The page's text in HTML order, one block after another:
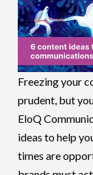
Freezing your
prudent, but
EloQ
ideas to help
times are